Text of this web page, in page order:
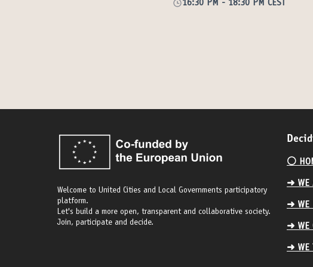
16:30 PM - 18:30 PM CEST
Welcome to United Cities and Local Governments participatory
platform.
Let's build a more open, transparent and collaborative society.
Join, participate and decide.
⚪️
➜ WE
➜ WE
➜ WE
➜ WE